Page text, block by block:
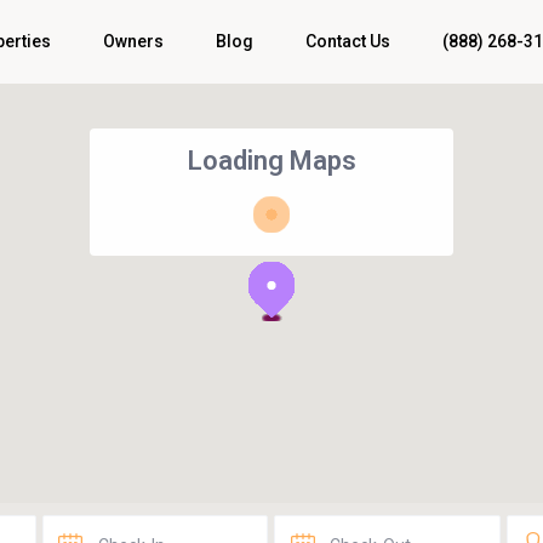
Owners Blog Contact Us (888) 268-
Loading Maps